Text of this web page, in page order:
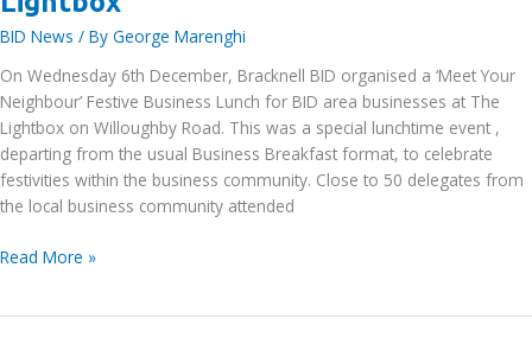
BID News / By George Marenghi
On Wednesday 6th December, Bracknell BID organised a ‘Meet Your
Neighbour’ Festive Business Lunch for BID area businesses at The
Lightbox on Willoughby Road. This was a special lunchtime event ,
departing from the usual Business Breakfast format, to celebrate
festivities within the business community. Close to 50 delegates from
the local business community attended
Bracknell
Read More »